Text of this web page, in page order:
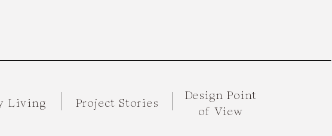
Living Project Stories
Design Point
of View